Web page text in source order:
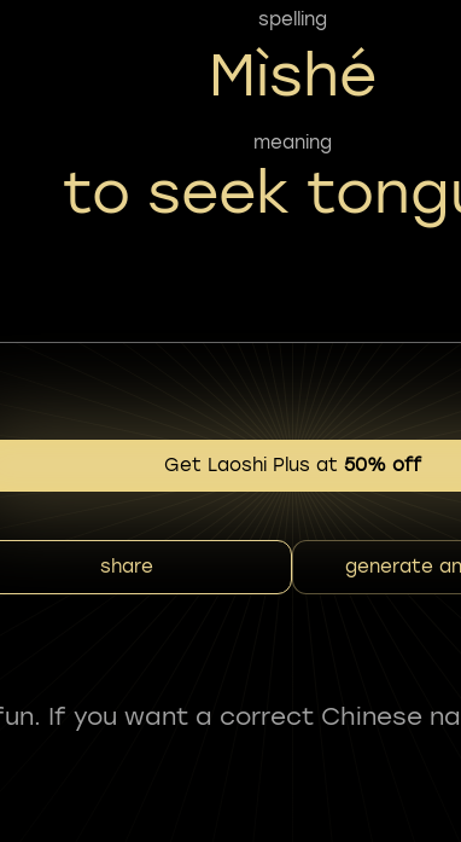
spelling
Mìshé
meaning
to seek
Get Laoshi Plus at 50% off
share generate
If you want a correct Chinese